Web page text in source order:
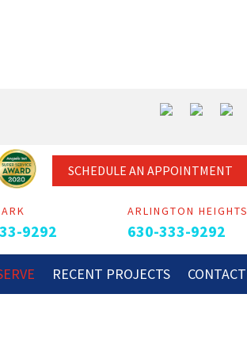
SCHEDULE AN APPOINTMENT
9292
ARLINGTON HEIGHTS
630-333-9292
RECENT PROJECTS CONTACT